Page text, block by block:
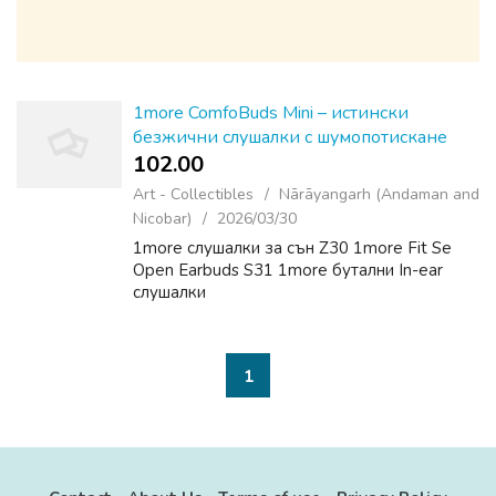
1more ComfoBuds Mini – истински
безжични слушалки с шумопотискане
102.00 ₹
Art - Collectibles
Nārāyangarh (Andaman and
Nicobar)
2026/03/30
1more слушалки за сън Z30 1more Fit Se
Open Earbuds S31 1more бутални In-ear
слушалки
1